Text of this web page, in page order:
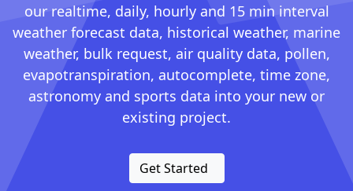
our realtime, daily, hourly and 15 min interval
weather forecast data, historical weather, marine
weather, bulk request, air quality data, pollen,
evapotranspiration, autocomplete, time zone,
astronomy and sports data into your new or
existing project.
Get Started